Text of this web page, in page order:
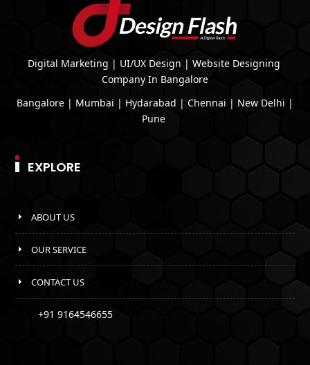
Digital Marketing | UI/UX Design | Website Designing
Company In Bangalore
Bangalore | Mumbai | Hydarabad | Chennai | New Delhi |
Pune
EXPLORE
ABOUT US
OUR SERVICE
CONTACT US
+91 9164546655